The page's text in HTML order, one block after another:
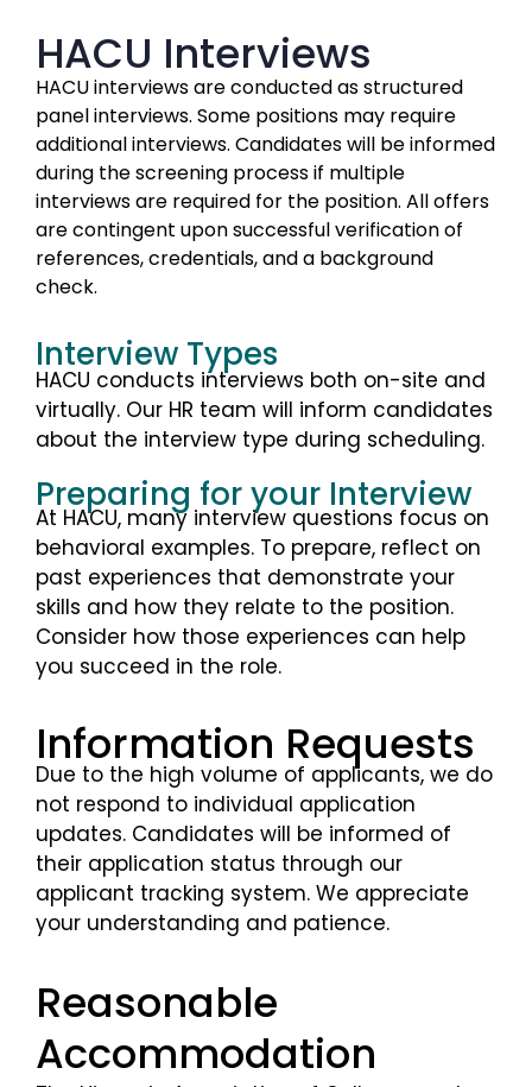
HACU Interviews
HACU interviews are conducted as structured
panel interviews. Some positions may require
additional interviews. Candidates will be informed
during the screening process if multiple
interviews are required for the position. All offers
are contingent upon successful verification of
references, credentials, and a background
check.
Interview Types
HACU conducts interviews both on-site and
virtually. Our HR team will inform candidates
about the interview type during scheduling.
Preparing for your Interview
At HACU, many interview questions focus on
behavioral examples. To prepare, reflect on
past experiences that demonstrate your
skills and how they relate to the position.
Consider how those experiences can help
you succeed in the role.
Information Requests
Due to the high volume of applicants, we do
not respond to individual application
updates. Candidates will be informed of
their application status through our
applicant tracking system. We appreciate
your understanding and patience.
Reasonable
Accommodation